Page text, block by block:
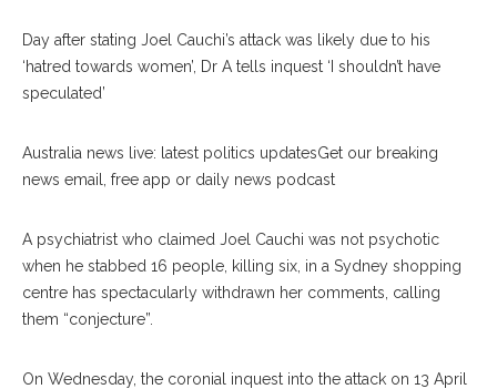
Day after stating Joel Cauchi’s attack was likely due to his
‘hatred towards women’, Dr A tells inquest ‘I shouldn’t have
speculated’
Australia news live: latest politics updatesGet our breaking
news email, free app or daily news podcast
A psychiatrist who claimed Joel Cauchi was not psychotic
when he stabbed 16 people, killing six, in a Sydney shopping
centre has spectacularly withdrawn her comments, calling
them “conjecture”.
On Wednesday, the coronial inquest into the attack on 13 April